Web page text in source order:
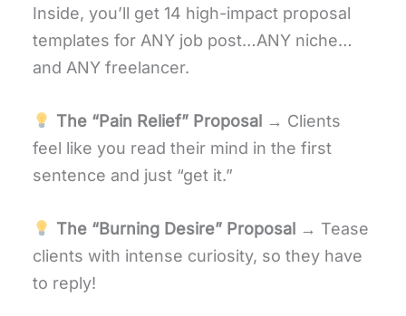
Inside, you’ll get 14 high-impact proposal
templates for ANY job post…ANY niche…
and ANY freelancer.
The “Pain Relief” Proposal → Clients
feel like you read their mind in the first
sentence and just “get it.”
The “Burning Desire” Proposal → Tease
clients with intense curiosity, so they have
to reply!